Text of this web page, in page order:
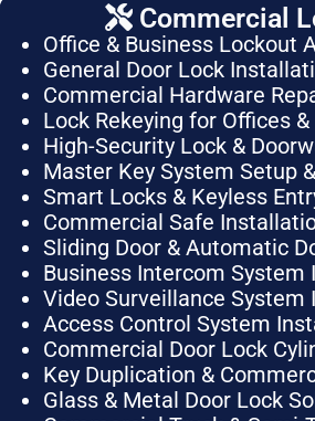
Commercial
Office & Business Lockout
General Door Lock
Commercial Hardware
Lock Rekeying for Offices
High-Security Lock &
Master Key System Setup
Smart Locks & Keyless
Commercial Safe
Sliding Door & Automatic
Business Intercom
Video Surveillance System
Access Control System
Commercial Door Lock
Key Duplication &
Glass & Metal Door Lock